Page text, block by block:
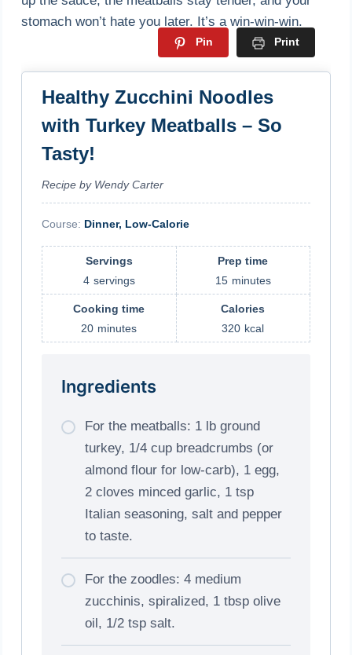
stomach won’t hate you later. It’s a win-win-win.
Pin Print
Healthy Zucchini Noodles
with Turkey Meatballs – So
Tasty!
Recipe by Wendy Carter
Course: Dinner, Low-Calorie
Servings
4 servings
Prep time
15 minutes
Cooking time
20 minutes
Calories
320 kcal
Ingredients
For the meatballs: 1 lb ground
turkey, 1/4 cup breadcrumbs (or
almond flour for low-carb), 1 egg,
2 cloves minced garlic, 1 tsp
Italian seasoning, salt and pepper
to taste.
For the zoodles: 4 medium
zucchinis, spiralized, 1 tbsp olive
oil, 1/2 tsp salt.